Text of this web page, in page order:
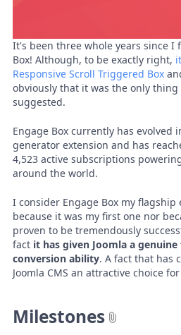
It's been three whole years since I
Box! Although, to be exactly right,
Responsive Scroll Triggered Box
obviously that it was the only
suggested.
Engage Box currently has evolved
generator extension and has
4,523 active subscriptions
around the world.
I consider Engage Box my flagship
because it was my first one nor
proven to be tremendously
fact it has given Joomla a
conversion ability. A fact that has
Joomla CMS an attractive choice
Milestones